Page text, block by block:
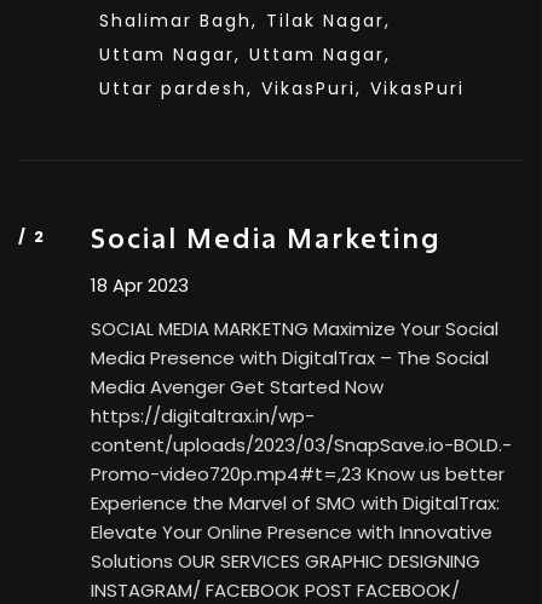
Shalimar Bagh, Tilak Nagar,
Uttam Nagar, Uttam Nagar,
Uttar pardesh, VikasPuri, VikasPuri
Social Media Marketing
18 Apr 2023
SOCIAL MEDIA MARKETNG Maximize Your Social
Media Presence with DigitalTrax – The Social
Media Avenger Get Started Now
https://digitaltrax.in/wp-
content/uploads/2023/03/SnapSave.io-BOLD.-
Promo-video720p.mp4#t=,23 Know us better
Experience the Marvel of SMO with DigitalTrax:
Elevate Your Online Presence with Innovative
Solutions OUR SERVICES GRAPHIC DESIGNING
INSTAGRAM/ FACEBOOK POST FACEBOOK/